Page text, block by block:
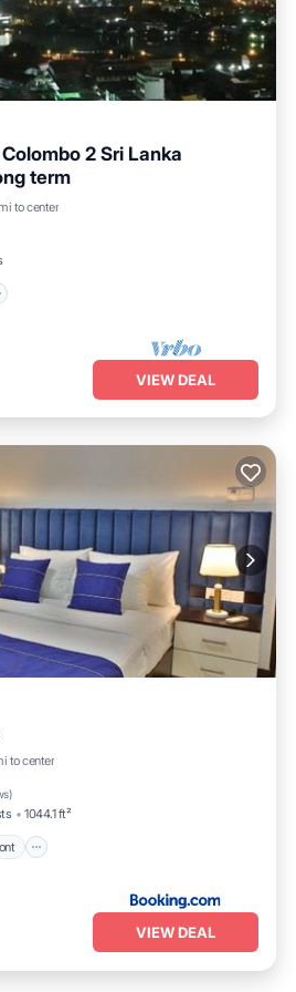
2 Sri Lanka
term
to center
VIEW DEAL
to center
)
1044.1 ft²
Oceanfront
VIEW DEAL